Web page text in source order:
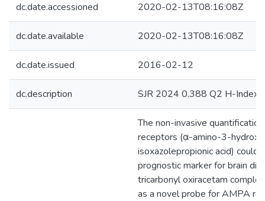
dc.date.accessioned 2020-02-13T08:16:08Z
dc.date.available 2020-02-13T08:16:08Z
dc.date.issued 2016-02-12
dc.description SJR 2024 0.388 Q2 H-Index
The non-invasive
receptors (α-amino-3-
isoxazolepropionic acid) could
prognostic marker for brain
tricarbonyl oxiracetam
as a novel probe for AMPA